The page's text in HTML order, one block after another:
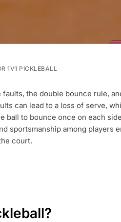
1V1 PICKLEBALL
the double bounce rule,
can lead to a loss of serve,
ball to bounce once on each
sportsmanship among players
court.